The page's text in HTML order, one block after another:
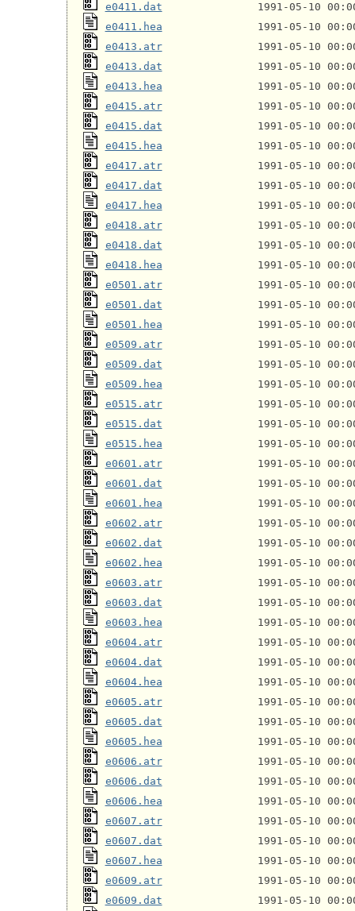
e0411.dat
e0411.hea
e0413.atr
e0413.dat
e0413.hea
e0415.atr
e0415.dat
e0415.hea
e0417.atr
e0417.dat
e0417.hea
e0418.atr
e0418.dat
e0418.hea
e0501.atr
e0501.dat
e0501.hea
e0509.atr
e0509.dat
e0509.hea
e0515.atr
e0515.dat
e0515.hea
e0601.atr
e0601.dat
e0601.hea
e0602.atr
e0602.dat
e0602.hea
e0603.atr
e0603.dat
e0603.hea
e0604.atr
e0604.dat
e0604.hea
e0605.atr
e0605.dat
e0605.hea
e0606.atr
e0606.dat
e0606.hea
e0607.atr
e0607.dat
e0607.hea
e0609.atr
e0609.dat